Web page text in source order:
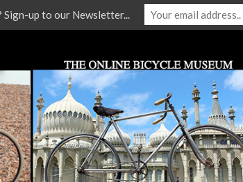
up to our Newsletter...